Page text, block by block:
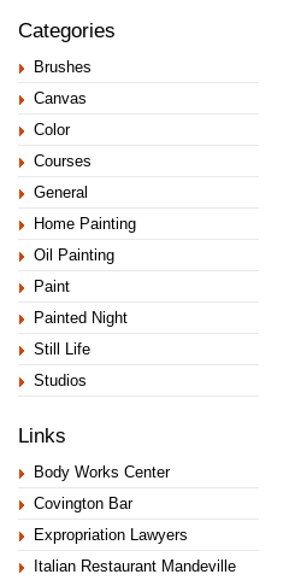
Categories
Brushes
Canvas
Color
Courses
General
Home Painting
Oil Painting
Paint
Painted Night
Still Life
Studios
Links
Body Works Center
Covington Bar
Expropriation Lawyers
Italian Restaurant Mandeville